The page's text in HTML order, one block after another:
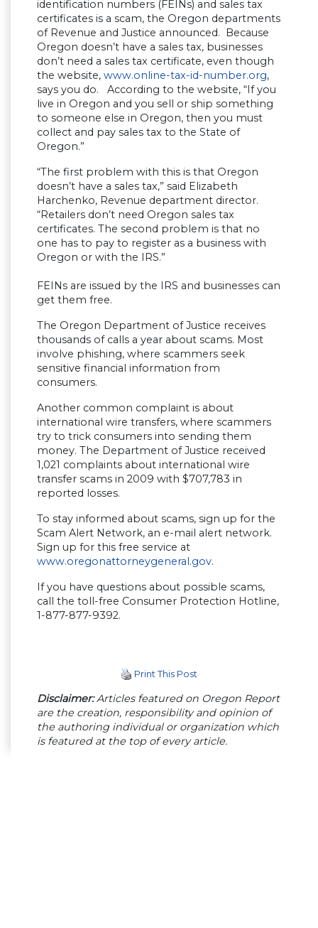
identification numbers (FEINs) and sales tax
certificates is a scam, the Oregon departments
of Revenue and Justice announced. Because
Oregon doesn’t have a sales tax, businesses
don’t need a sales tax certificate, even though
the website, www.online-tax-id-number.org,
says you do. According to the website, “If you
live in Oregon and you sell or ship something
to someone else in Oregon, then you must
collect and pay sales tax to the State of
Oregon.”
“The first problem with this is that Oregon
doesn’t have a sales tax,” said Elizabeth
Harchenko, Revenue department director.
“Retailers don’t need Oregon sales tax
certificates. The second problem is that no
one has to pay to register as a business with
Oregon or with the IRS.”
FEINs are issued by the IRS and businesses can
get them free.
The Oregon Department of Justice receives
thousands of calls a year about scams. Most
involve phishing, where scammers seek
sensitive financial information from
consumers.
Another common complaint is about
international wire transfers, where scammers
try to trick consumers into sending them
money. The Department of Justice received
1,021 complaints about international wire
transfer scams in 2009 with $707,783 in
reported losses.
To stay informed about scams, sign up for the
Scam Alert Network, an e-mail alert network.
Sign up for this free service at
www.oregonattorneygeneral.gov.
If you have questions about possible scams,
call the toll-free Consumer Protection Hotline,
1-877-877-9392.
Print This Post
Disclaimer:Articles featured on Oregon Report
are the creation, responsibility and opinion of
the authoring individual or organization which
is featured at the top of every article.